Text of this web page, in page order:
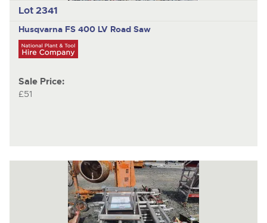
Lot 2341
Husqvarna FS 400 LV Road Saw
Sale Price:
£51